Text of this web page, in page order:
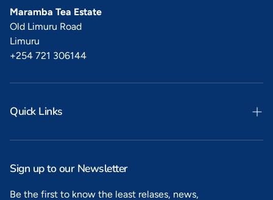
Maramba Tea Estate
Old Limuru Road
Limuru
+254 721 306144
Quick Links
Search
Privacy
Refunds
Sign up to our Newsletter
Be the first to know the least relases, news,